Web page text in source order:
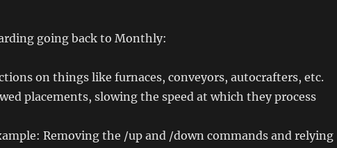
going back to Monthly:
on things like furnaces, conveyors, autocrafters, etc.
placements, slowing the speed at which they process
Removing the /up and /down commands and relying